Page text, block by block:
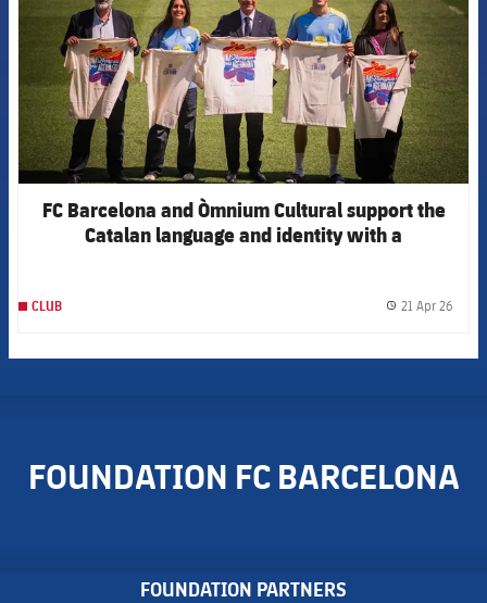
FC Barcelona and Òmnium Cultural support the
Catalan language and identity with a
CLUB 21 Apr 26
FOUNDATION FC BARCELONA
FOUNDATION PARTNERS